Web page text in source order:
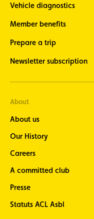
Vehicle diagnostics
Member benefits
Prepare a trip
Newsletter subscription
About
About us
Our History
Careers
A committed club
Presse
Statuts ACL Asbl